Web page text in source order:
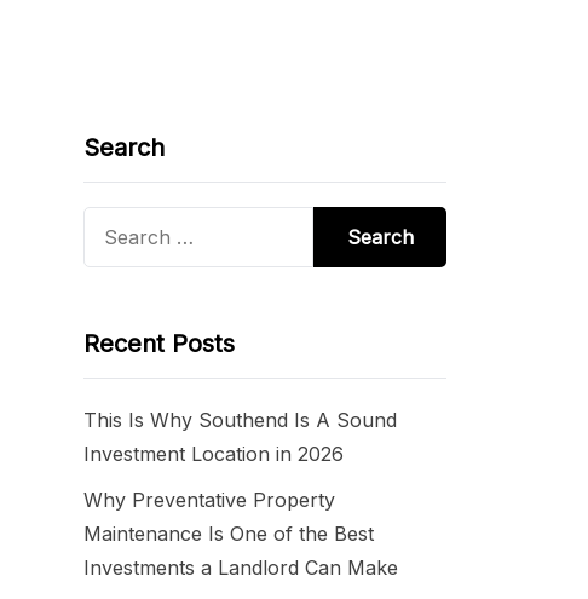
Search
Recent Posts
This Is Why Southend Is A Sound
Investment Location in 2026
Why Preventative Property
Maintenance Is One of the Best
Investments a Landlord Can Make